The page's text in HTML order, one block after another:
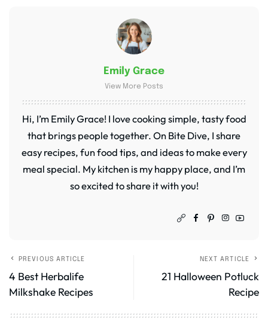
Emily Grace
View More Posts
Hi, I’m Emily Grace! I love cooking simple, tasty food
that brings people together. On Bite Dive, I share
easy recipes, fun food tips, and ideas to make every
meal special. My kitchen is my happy place, and I’m
so excited to share it with you!
PREVIOUS ARTICLE
4 Best Herbalife
Milkshake Recipes
NEXT ARTICLE
21 Halloween Potluck
Recipe